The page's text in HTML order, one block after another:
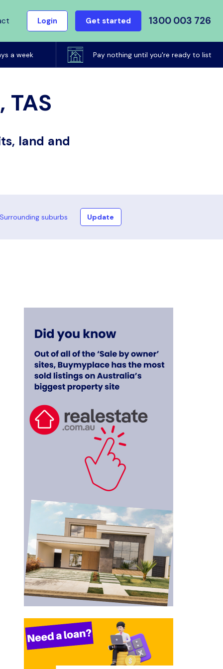
Login Get started 1300 003 726
a week Pay nothing until you're ready to list
land and
Surrounding suburbs Update